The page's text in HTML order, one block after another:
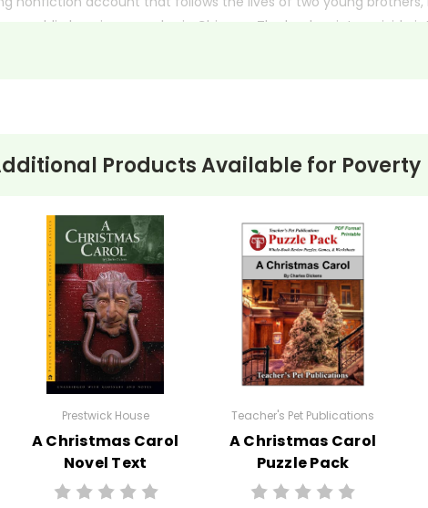
a public housing complex in Chicago. The book paints a vivid
lost and the harsh realities faced by children in such
more useful descriptions, themes, and activity ideas. Meanwhile, this page is active
service experience ever with Teacher's Pet Publications.
easy as possible for you!
keep your card number on file anywhere, and we don't sell,
treated as a customer!
happy to assist you!
Products Available for Poverty
Prestwick House
A Christmas Carol
Novel Text
Teacher's Pet Publications
A Christmas Carol
Puzzle Pack
Worksheets,